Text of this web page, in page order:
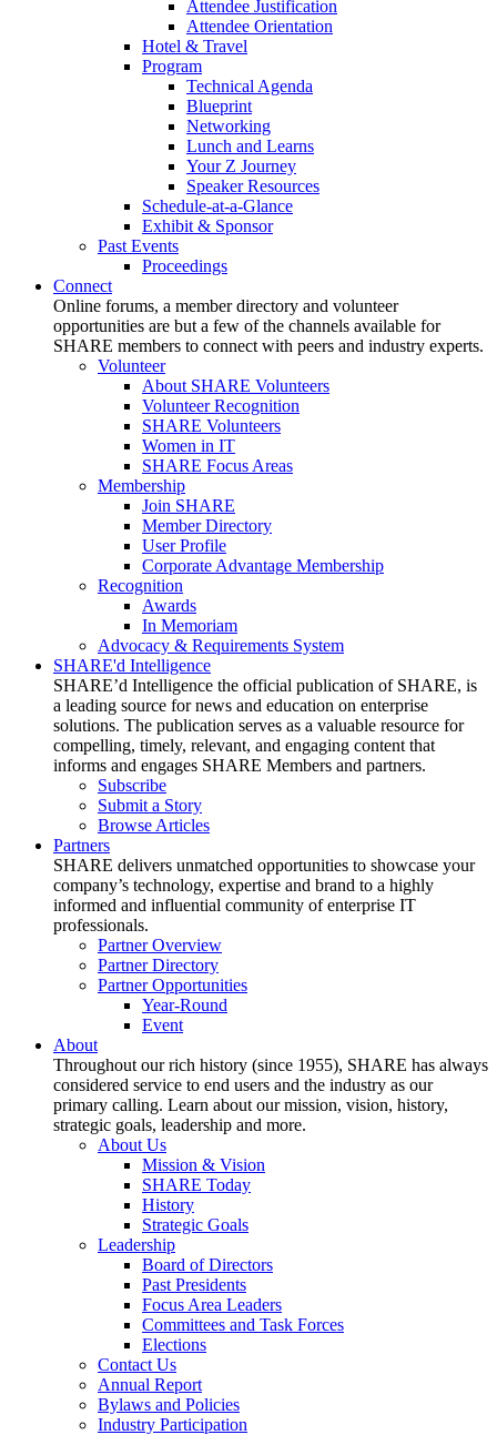
Attendee Justification
Attendee Orientation
Hotel & Travel
Program
Technical Agenda
Blueprint
Networking
Lunch and Learns
Your Z Journey
Speaker Resources
Schedule-at-a-Glance
Exhibit & Sponsor
Past Events
Proceedings
Connect
Online forums, a member directory and volunteer
opportunities are but a few of the channels available for
SHARE members to connect with peers and industry experts.
Volunteer
About SHARE Volunteers
Volunteer Recognition
SHARE Volunteers
Women in IT
SHARE Focus Areas
Membership
Join SHARE
Member Directory
User Profile
Corporate Advantage Membership
Recognition
Awards
In Memoriam
Advocacy & Requirements System
SHARE'd Intelligence
SHARE’d Intelligence the official publication of SHARE, is
a leading source for news and education on enterprise
solutions. The publication serves as a valuable resource for
compelling, timely, relevant, and engaging content that
informs and engages SHARE Members and partners.
Subscribe
Submit a Story
Browse Articles
Partners
SHARE delivers unmatched opportunities to showcase your
company’s technology, expertise and brand to a highly
informed and influential community of enterprise IT
professionals.
Partner Overview
Partner Directory
Partner Opportunities
Year-Round
Event
About
Throughout our rich history (since 1955), SHARE has always
considered service to end users and the industry as our
primary calling. Learn about our mission, vision, history,
strategic goals, leadership and more.
About Us
Mission & Vision
SHARE Today
History
Strategic Goals
Leadership
Board of Directors
Past Presidents
Focus Area Leaders
Committees and Task Forces
Elections
Contact Us
Annual Report
Bylaws and Policies
Industry Participation